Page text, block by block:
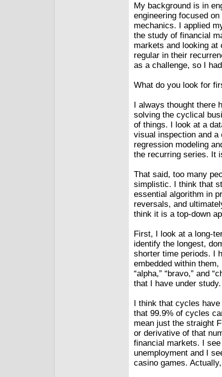
My background is in
engineering focused
mechanics. I applied
the study of financial
markets and looking
regular in their
as a challenge, so I
What do you look for
I always thought there
solving the cyclical
of things. I look at a
visual inspection and
regression modeling
the recurring series. It
That said, too many
simplistic. I think that
essential algorithm in
reversals, and
think it is a top-down
First, I look at a long-
identify the longest,
shorter time periods. I
embedded within
“alpha,” “bravo,” and
that I have under study.
I think that cycles
that 99.9% of cycles
mean just the straight
or derivative of that
financial markets. I
unemployment and I
casino games.